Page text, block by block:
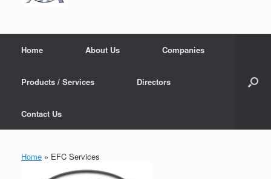
Home About Us Companies
Products / Services Directors
Contact Us
Home » EFC Services